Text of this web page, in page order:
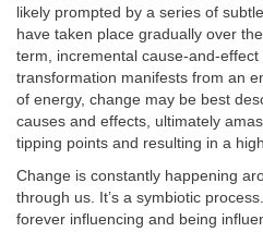
likely prompted by a series of
have taken place gradually over
term, incremental cause-and-
transformation manifests from an
of energy, change may be best
causes and effects, ultimately
tipping points and resulting in a
Change is constantly happening
through us. It’s a symbiotic
forever influencing and being